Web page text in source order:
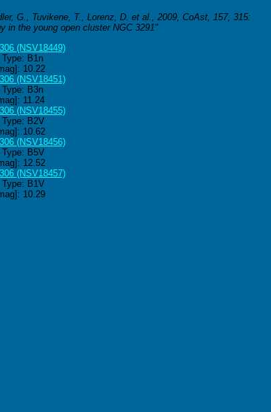
G., Tuvikene, T., Lorenz, D. et al., 2009, CoAst, 157, 315:
in the young open cluster NGC 3291"
(NSV18449)
B1n
10.22
(NSV18451)
B3n
11.24
(NSV18455)
B2V
10.62
(NSV18456)
B5V
12.52
(NSV18457)
B1V
10.29